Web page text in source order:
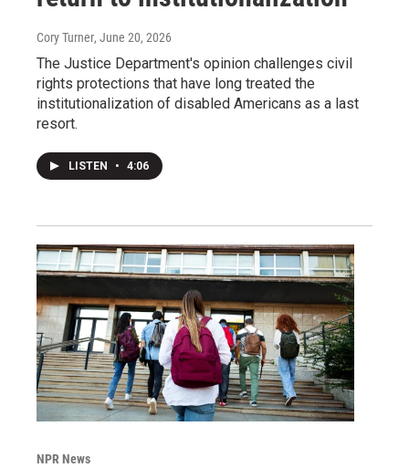
Cory Turner, June 20, 2026
The Justice Department's opinion challenges civil
rights protections that have long treated the
institutionalization of disabled Americans as a last
resort.
LISTEN • 4:06
NPR News